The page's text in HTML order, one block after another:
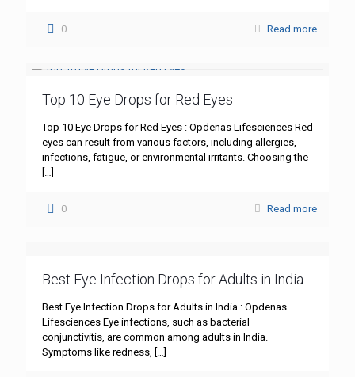
0 Read more
Top 10 Eye Drops for Red Eyes
Top 10 Eye Drops for Red Eyes : Opdenas Lifesciences Red
eyes can result from various factors, including allergies,
infections, fatigue, or environmental irritants. Choosing the
[…]
0 Read more
Best Eye Infection Drops for Adults in India
Best Eye Infection Drops for Adults in India : Opdenas
Lifesciences Eye infections, such as bacterial
conjunctivitis, are common among adults in India.
Symptoms like redness, […]